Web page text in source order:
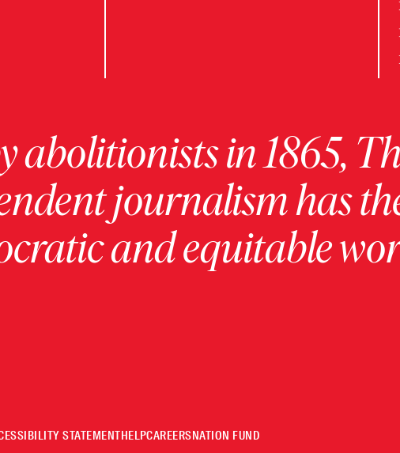
abolitionists in 1865,
journalism has
and equitable
STATEMENTHELPCAREERSNATION FUND